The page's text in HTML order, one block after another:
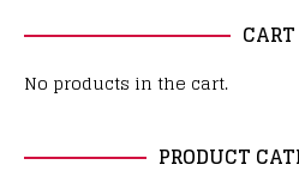
CART
No products in the cart.
PRODUCT